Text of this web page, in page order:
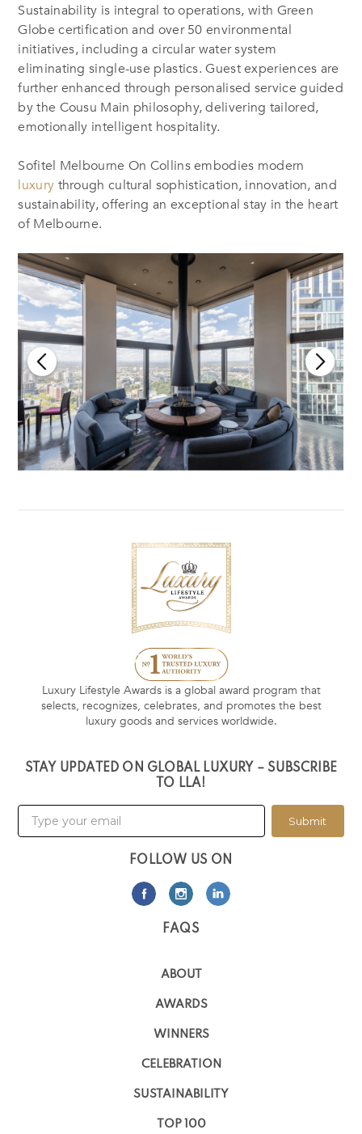
Sustainability is integral to operations, with Green
Globe certification and over 50 environmental
initiatives, including a circular water system
eliminating single-use plastics. Guest experiences are
further enhanced through personalised service guided
by the Cousu Main philosophy, delivering tailored,
emotionally intelligent hospitality.
Sofitel Melbourne On Collins embodies modern
luxury through cultural sophistication, innovation, and
sustainability, offering an exceptional stay in the heart
of Melbourne.
Luxury Lifestyle Awards is a global award program that
selects, recognizes, celebrates, and promotes the best
luxury goods and services worldwide.
STAY UPDATED ON GLOBAL LUXURY – SUBSCRIBE
TO LLA!
Submit
FOLLOW US ON
FAQS
ABOUT
AWARDS
WINNERS
CELEBRATION
SUSTAINABILITY
TOP 100